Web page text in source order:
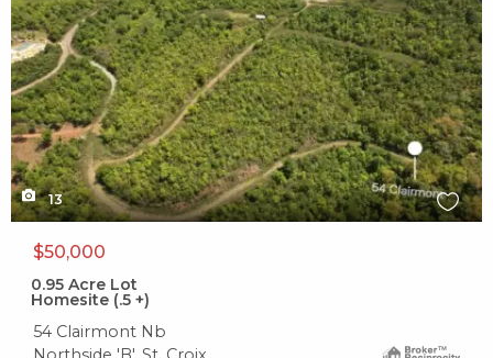
13
$50,000
0.95 Acre Lot
Homesite (.5 +)
54 Clairmont Nb